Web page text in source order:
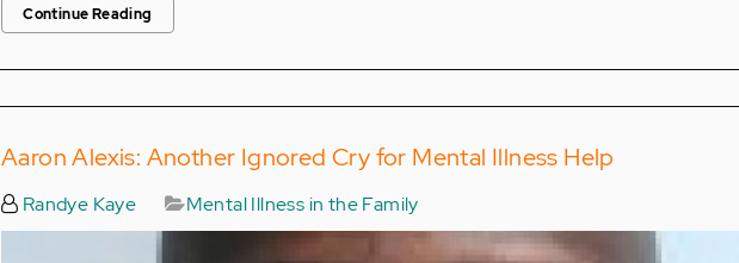
Continue Reading
Aaron Alexis: Another Ignored Cry for Mental Illness Help
Randye Kaye Mental Illness in the Family